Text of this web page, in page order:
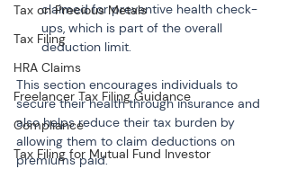
Tax on Precious Metals
Tax Filing
HRA Claims
Freelancer Tax Filing Guidance
Compliance
Tax Filing for Mutual Fund Investor
claimed for preventive health check-
ups, which is part of the overall
deduction limit.
This section encourages individuals to
secure their health through insurance and
also helps reduce their tax burden by
allowing them to claim deductions on
premiums paid.